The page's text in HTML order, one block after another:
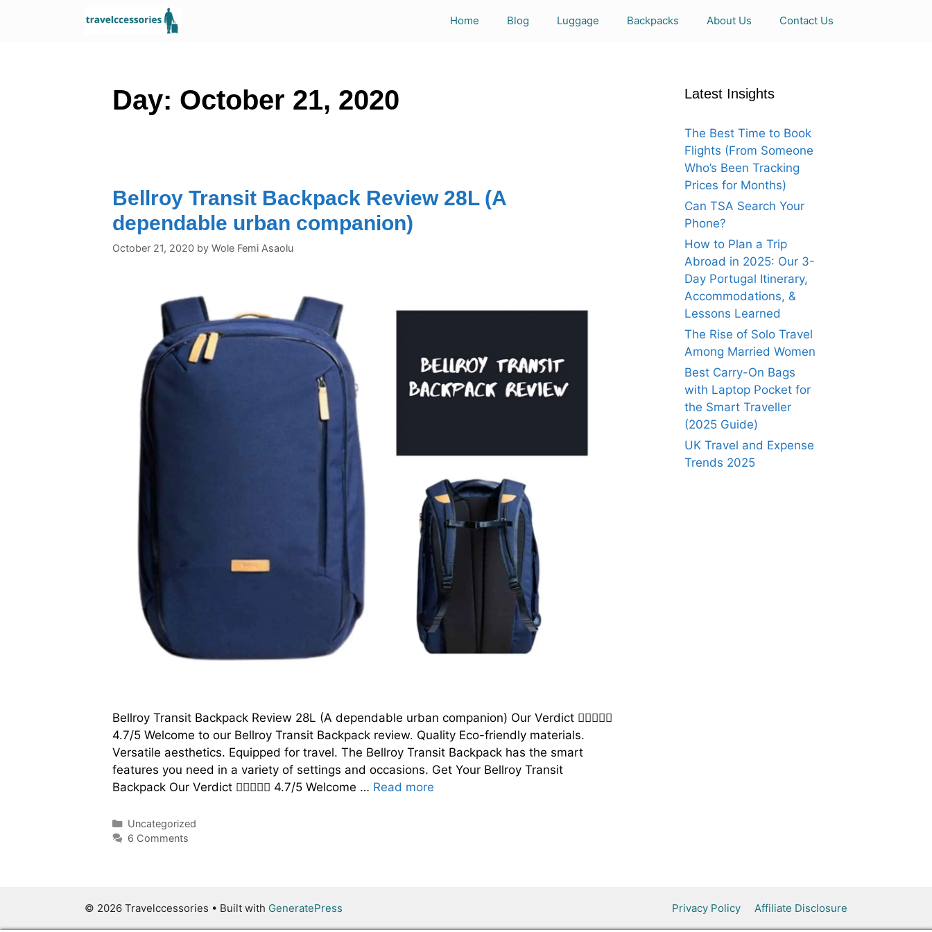
Home Blog Luggage Backpacks About Us Contact Us
Day: October 21, 2020
Bellroy Transit Backpack Review 28L (A
dependable urban companion)
October 21, 2020 by Wole Femi Asaolu
Bellroy Transit Backpack Review 28L (A dependable urban companion) Our Verdict 
4.7/5 Welcome to our Bellroy Transit Backpack review. Quality Eco-friendly materials.
Versatile aesthetics. Equipped for travel. The Bellroy Transit Backpack has the smart
features you need in a variety of settings and occasions. Get Your Bellroy Transit
Backpack Our Verdict  4.7/5 Welcome … Read more
Categories
Uncategorized
6 Comments
Latest Insights
The Best Time to Book
Flights (From Someone
Who’s Been Tracking
Prices for Months)
Can TSA Search Your
Phone?
How to Plan a Trip
Abroad in 2025: Our 3-
Day Portugal Itinerary,
Accommodations, &
Lessons Learned
The Rise of Solo Travel
Among Married Women
Best Carry-On Bags
with Laptop Pocket for
the Smart Traveller
(2025 Guide)
UK Travel and Expense
Trends 2025
Privacy Policy Affiliate Disclosure
© 2026 Travelccessories • Built with GeneratePress